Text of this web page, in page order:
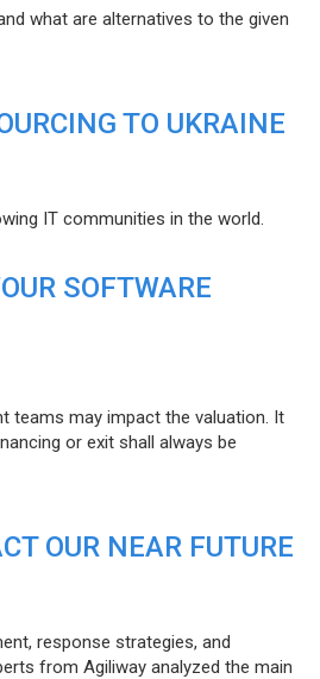
what are alternatives to the given
TO UKRAINE
IT communities in the world.
SOFTWARE
teams may impact the valuation. It
or exit shall always be
OUR NEAR FUTURE
response strategies, and
from Agiliway analyzed the main